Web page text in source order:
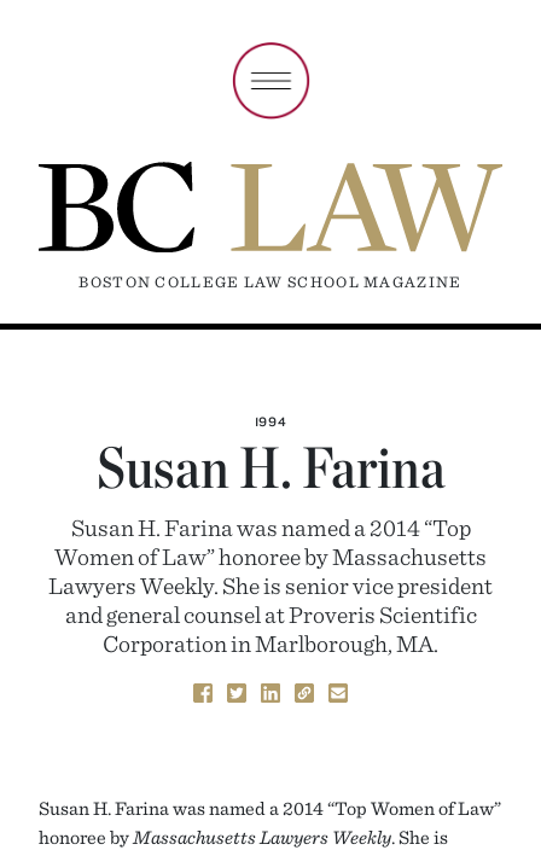
BOSTON COLLEGE LAW SCHOOL MAGAZINE
1994
Susan H. Farina
Susan H. Farina was named a 2014 “Top
Women of Law” honoree by Massachusetts
Lawyers Weekly. She is senior vice president
and general counsel at Proveris Scientific
Corporation in Marlborough, MA.
Susan H. Farina was named a 2014 “Top Women of Law”
honoree by Massachusetts Lawyers Weekly. She is